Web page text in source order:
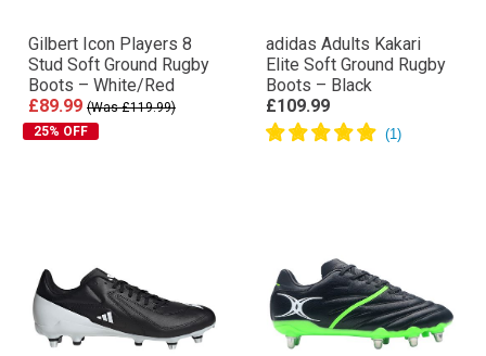
Gilbert Icon Players 8
Stud Soft Ground Rugby
Boots – White/Red
£89.99 (Was £119.99)
25% OFF
adidas Adults Kakari
Elite Soft Ground Rugby
Boots – Black
£109.99